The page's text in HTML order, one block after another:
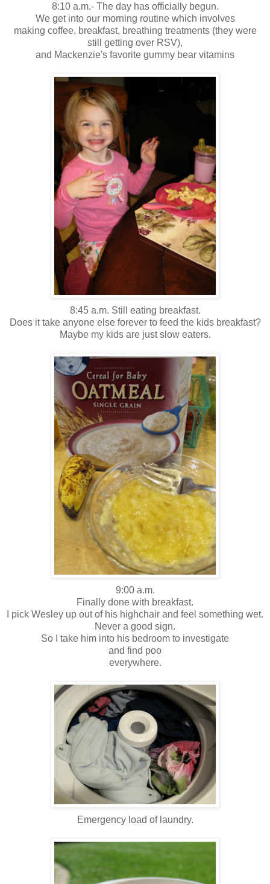
8:10 a.m.- The day has officially begun.
We get into our morning routine which involves
making coffee, breakfast, breathing treatments (they were
still getting over RSV),
and Mackenzie's favorite gummy bear vitamins
8:45 a.m. Still eating breakfast.
Does it take anyone else forever to feed the kids breakfast?
Maybe my kids are just slow eaters.
9:00 a.m.
Finally done with breakfast.
I pick Wesley up out of his highchair and feel something wet.
Never a good sign.
So I take him into his bedroom to investigate
and find poo
everywhere.
Emergency load of laundry.